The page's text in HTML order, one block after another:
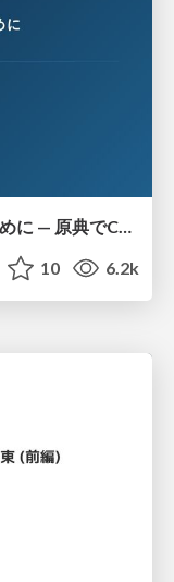
10 6.2k